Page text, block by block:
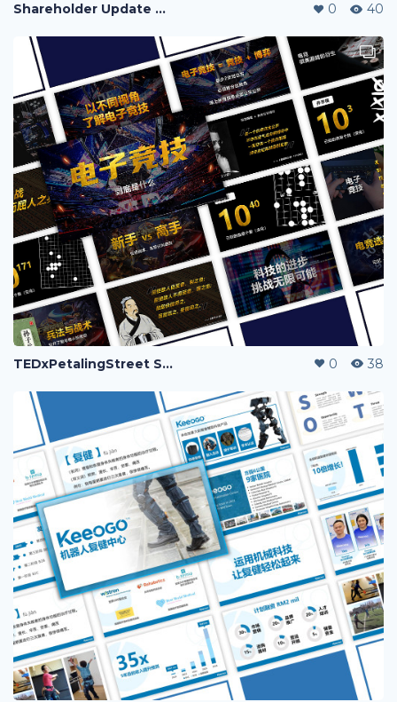
Shareholder Update Deck 0 40
TEDxPetalingStreet Speakers' Deck 0 38